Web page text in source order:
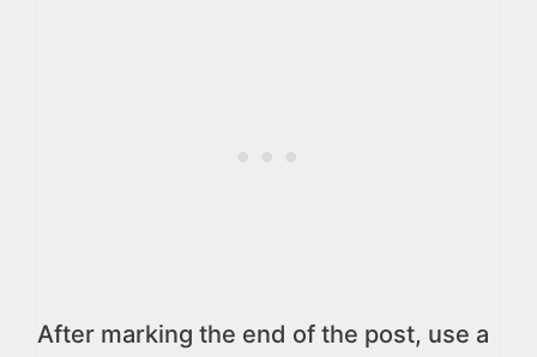
After marking the end of the post, use a